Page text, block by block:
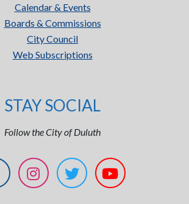
Calendar & Events
Boards & Commissions
City Council
Web Subscriptions
STAY SOCIAL
Follow the City of Duluth